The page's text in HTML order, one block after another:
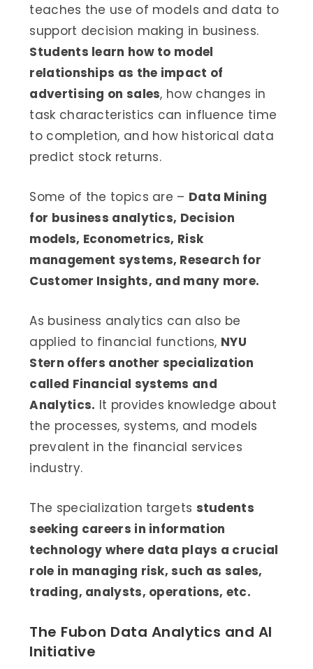
teaches the use of models and data to
support decision making in business.
Students learn how to model
relationships as the impact of
advertising on sales, how changes in
task characteristics can influence time
to completion, and how historical data
predict stock returns.
Some of the topics are – Data Mining
for business analytics, Decision
models, Econometrics, Risk
management systems, Research for
Customer Insights, and many more.
As business analytics can also be
applied to financial functions, NYU
Stern offers another specialization
called Financial systems and
Analytics. It provides knowledge about
the processes, systems, and models
prevalent in the financial services
industry.
The specialization targets students
seeking careers in information
technology where data plays a crucial
role in managing risk, such as sales,
trading, analysts, operations, etc.
The Fubon Data Analytics and AI
Initiative